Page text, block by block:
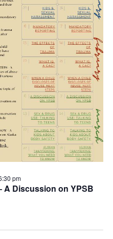
A Discussion on YPSB
pm